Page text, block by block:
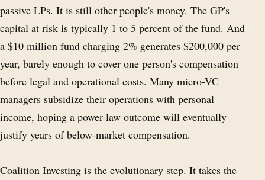
passive LPs. It is still other people's money. The GP's
capital at risk is typically 1 to 5 percent of the fund. And
a $10 million fund charging 2% generates $200,000 per
year, barely enough to cover one person's compensation
before legal and operational costs. Many micro-VC
managers subsidize their operations with personal
income, hoping a power-law outcome will eventually
justify years of below-market compensation.
Coalition Investing is the evolutionary step. It takes the